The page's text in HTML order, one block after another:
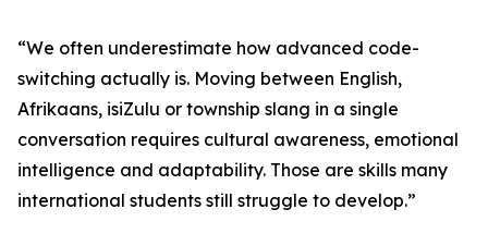
“We often underestimate how advanced code-
switching actually is. Moving between English,
Afrikaans, isiZulu or township slang in a single
conversation requires cultural awareness, emotional
intelligence and adaptability. Those are skills many
international students still struggle to develop.”